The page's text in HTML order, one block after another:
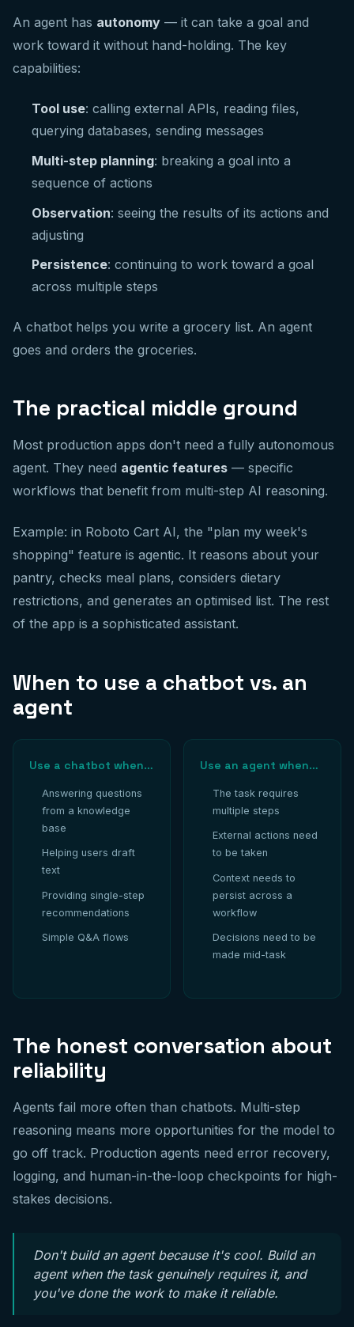
An agent has autonomy — it can take a goal and
work toward it without hand-holding. The key
capabilities:
Tool use: calling external APIs, reading files,
querying databases, sending messages
Multi-step planning: breaking a goal into a
sequence of actions
Observation: seeing the results of its actions and
adjusting
Persistence: continuing to work toward a goal
across multiple steps
A chatbot helps you write a grocery list. An agent
goes and orders the groceries.
The practical middle ground
Most production apps don't need a fully autonomous
agent. They need agentic features — specific
workflows that benefit from multi-step AI reasoning.
Example: in Roboto Cart AI, the "plan my week's
shopping" feature is agentic. It reasons about your
pantry, checks meal plans, considers dietary
restrictions, and generates an optimised list. The rest
of the app is a sophisticated assistant.
When to use a chatbot vs. an
agent
Use a chatbot when…
Answering questions
from a knowledge
base
Helping users draft
text
Providing single-step
recommendations
Simple Q&A flows
Use an agent when…
The task requires
multiple steps
External actions need
to be taken
Context needs to
persist across a
workflow
Decisions need to be
made mid-task
The honest conversation about
reliability
Agents fail more often than chatbots. Multi-step
reasoning means more opportunities for the model to
go off track. Production agents need error recovery,
logging, and human-in-the-loop checkpoints for high-
stakes decisions.
Don't build an agent because it's cool. Build an
agent when the task genuinely requires it, and
you've done the work to make it reliable.